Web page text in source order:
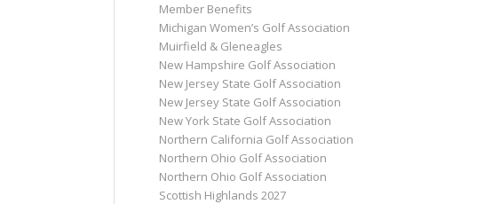
Member Benefits
Michigan Women’s Golf Association
Muirfield & Gleneagles
New Hampshire Golf Association
New Jersey State Golf Association
New Jersey State Golf Association
New York State Golf Association
Northern California Golf Association
Northern Ohio Golf Association
Northern Ohio Golf Association
Scottish Highlands 2027